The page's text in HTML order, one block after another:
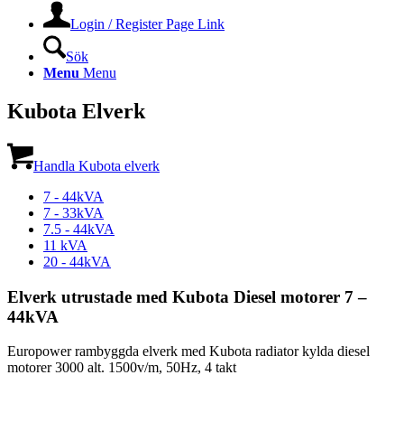
Login / Register Page Link
Sök
Menu Menu
Kubota Elverk
Handla Kubota elverk
7 - 44kVA
7 - 33kVA
7.5 - 44kVA
11 kVA
20 - 44kVA
Elverk utrustade med Kubota Diesel motorer 7 –
44kVA
Europower rambyggda elverk med Kubota radiator kylda diesel
motorer 3000 alt. 1500v/m, 50Hz, 4 takt